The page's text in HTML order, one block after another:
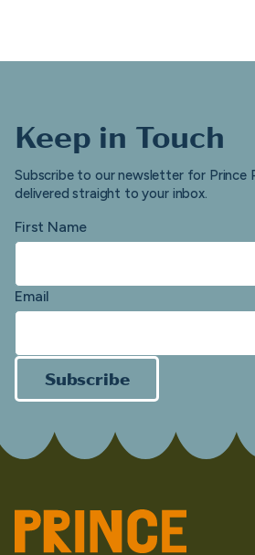
Keep in Touch
Subscribe to our newsletter for Prince
delivered straight to your inbox.
First Name
Email
Subscribe